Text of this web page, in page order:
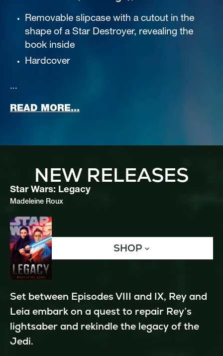
Removable slipcase with a cutout in the
shape of a Star Destroyer, revealing the
book inside
Hardcover
...
READ MORE...
NEW RELEASES
SHOP
Star Wars: Legacy
Madeleine Roux
Set between Episodes VIII and IX, Rey and
Leia embark on a quest to repair Rey’s
lightsaber and rekindle the legacy of the
Jedi.